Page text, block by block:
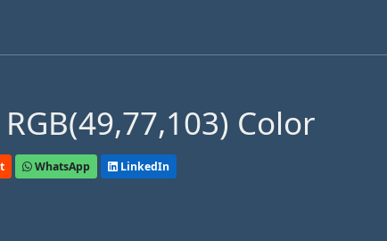
Color
WhatsApp LinkedIn